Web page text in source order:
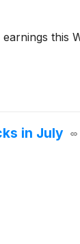
this
in July